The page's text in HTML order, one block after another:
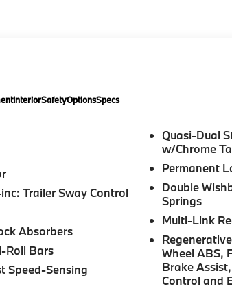
InteriorSafetyOptionsSpecs
Trailer Sway Control
Absorbers
Roll Bars
Speed-Sensing
Quasi-Dual
w/Chrome
Permanent
Double
Springs
Multi-Link
Wheel ABS,
Brake
Control and